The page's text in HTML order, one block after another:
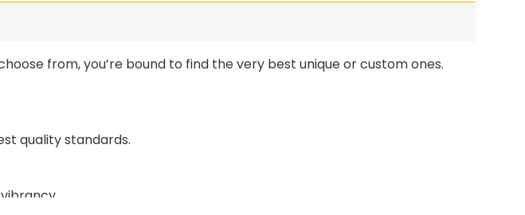
from, you’re bound to find the very best unique or custom ones.
quality standards.